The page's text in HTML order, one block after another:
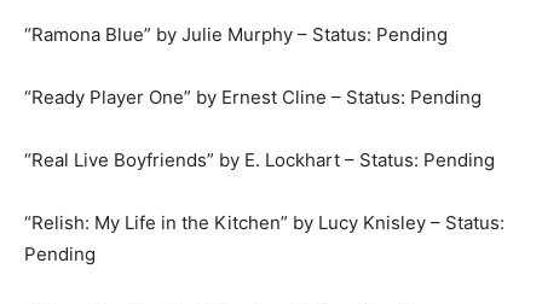
“Ramona Blue” by Julie Murphy – Status: Pending
“Ready Player One” by Ernest Cline – Status: Pending
“Real Live Boyfriends” by E. Lockhart – Status: Pending
“Relish: My Life in the Kitchen” by Lucy Knisley – Status:
Pending